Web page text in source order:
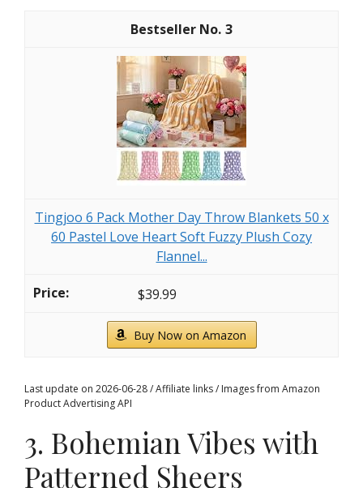
3
Tingjoo 6 Pack Mother Day Throw Blankets 50 x
60 Pastel Love Heart Soft Fuzzy Plush Cozy
Flannel...
$39.99
Buy Now on Amazon
Last update on 2026-06-28 / Affiliate links / Images from Amazon
Product Advertising API
3. Bohemian Vibes with
Patterned Sheers